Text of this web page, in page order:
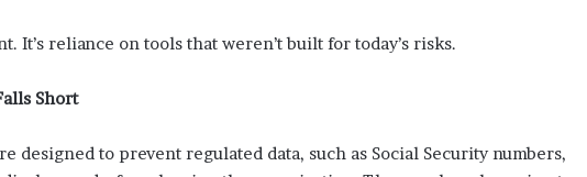
It’s reliance on tools that weren’t built for today’s risks.
Short
designed to prevent regulated data, such as Social Security numbers,